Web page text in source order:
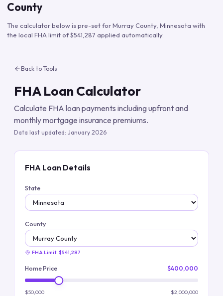
County
The calculator below is pre-set forMurray County, Minnesota with
the local FHA limit of$541,287 applied automatically.
Back to Tools
FHA Loan Calculator
Calculate FHA loan payments including upfront and
monthly mortgage insurance premiums.
Data last updated: January 2026
FHA Loan Details
State
County
FHA Limit: $541,287
Home Price $400,000
$50,000 $2,000,000